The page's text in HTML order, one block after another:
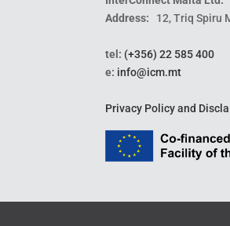
Address:
12, Triq Spiru
tel: (+356) 22 585 400
e: info@icm.mt
Privacy Policy and